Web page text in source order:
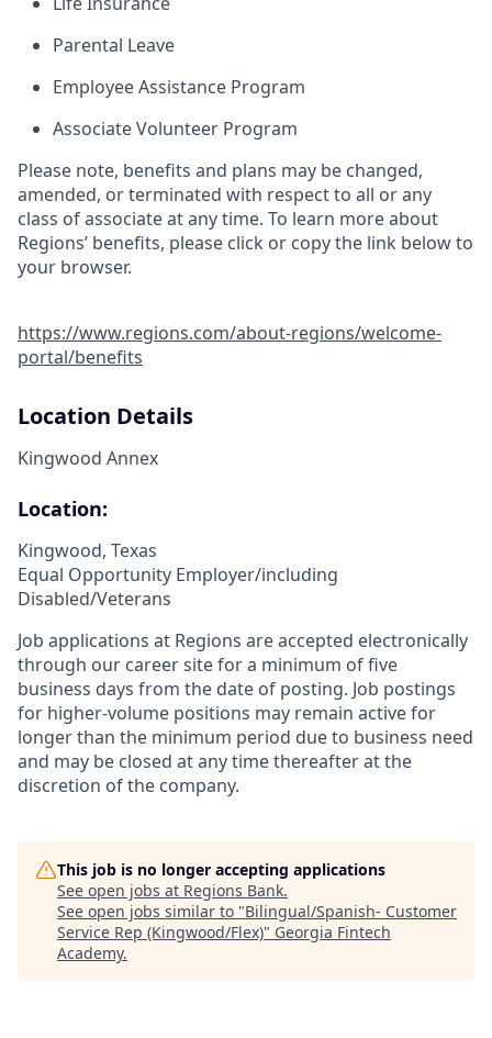
Parental Leave
Employee Assistance Program
Associate Volunteer Program
Please note, benefits and plans may be changed,
amended, or terminated with respect to all or any
class of associate at any time. To learn more about
Regions’ benefits, please click or copy the link below to
your browser.
https://www.regions.com/about-regions/welcome-
portal/benefits
Location Details
Kingwood Annex
Location:
Kingwood, Texas
Equal Opportunity Employer/including
Disabled/Veterans
Job applications at Regions are accepted electronically
through our career site for a minimum of five
business days from the date of posting. Job postings
for higher-volume positions may remain active for
longer than the minimum period due to business need
and may be closed at any time thereafter at the
discretion of the company.
This job is no longer accepting applications
See open jobs at Regions Bank.
See open jobs similar to "Bilingual/Spanish- Customer
Service Rep (Kingwood/Flex)" Georgia Fintech
Academy.